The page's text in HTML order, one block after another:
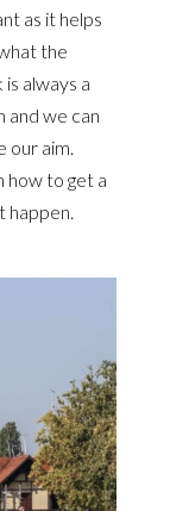
as it helps
the
always a
and we can
our aim.
how to get a
happen.